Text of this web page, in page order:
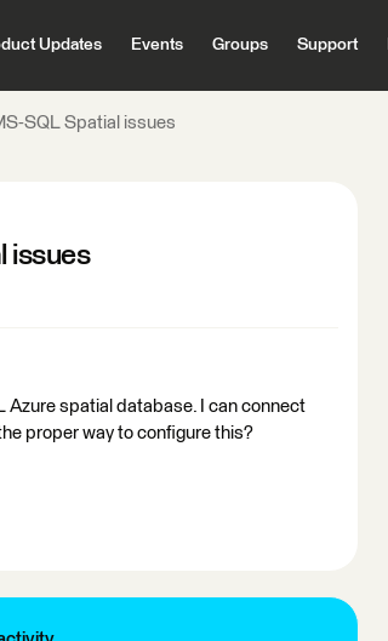
Updates Events Groups Support
SQL Spatial issues
issues
Azure spatial database. I can connect
proper way to configure this?